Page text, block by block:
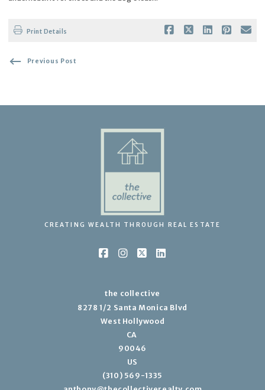
Print Details
Previous Post
CREATING WEALTH THROUGH REAL ESTATE
the collective
8278 1/2 Santa Monica Blvd
West Hollywood
CA
90046
US
(310) 569-1335